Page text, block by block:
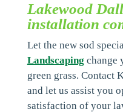
Lakewood
installation
Let the new sod
Landscaping change
green grass. Contact
and let us assist you
satisfaction of your